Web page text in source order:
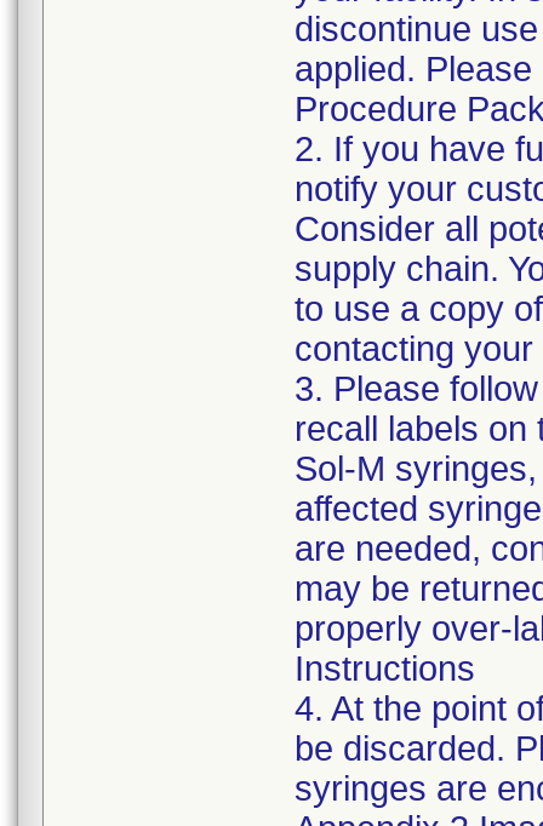
discontinue
applied.
Procedure
2. If you have
notify your
Consider all
supply chain.
to use a copy
contacting
3. Please
recall labels on
Sol-M
affected
are needed,
may be
properly over-
Instructions
4. At the point
be discarded.
syringes are